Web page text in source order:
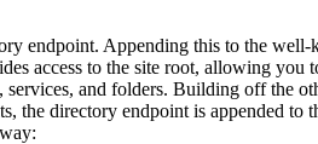
endpoint. Appending this to the well-
access to the site root, allowing you
services, and folders. Building off the
the directory endpoint is appended to